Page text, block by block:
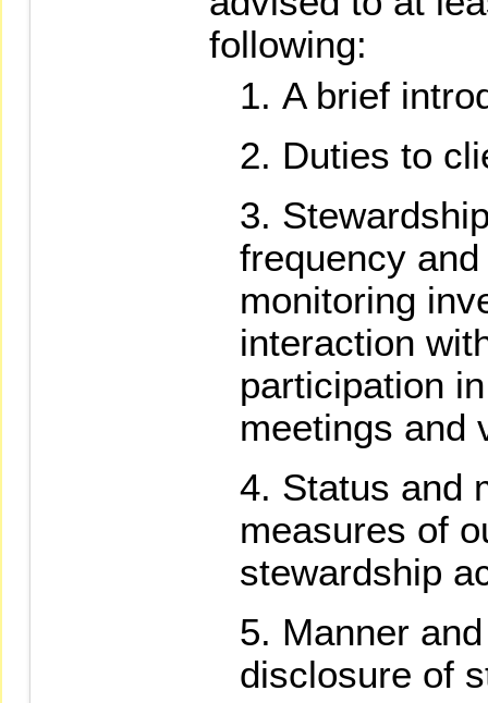
following:
A brief
Duties to
frequency
monitoring
interaction
participation
meetings and
Status and
measures of
stewardship
Manner
disclosure of